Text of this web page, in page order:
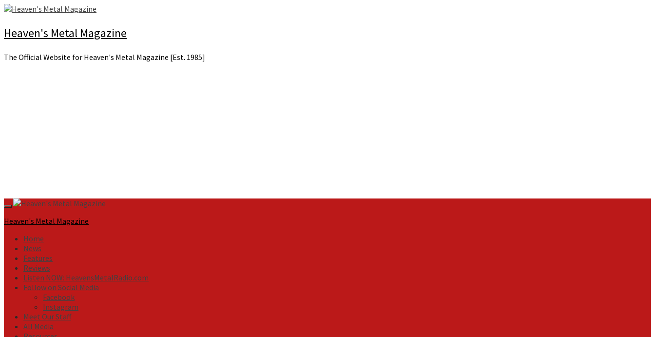
Skip
content
Heaven's Metal Magazine
The Official Website for Heaven's Metal Magazine [Est. 1985]
Primary
Menu
Heaven's Metal Magazine
Home
News
Features
Reviews
Listen NOW: HeavensMetalRadio.com
Follow on Social Media
Facebook
Instagram
Meet Our Staff
All Media